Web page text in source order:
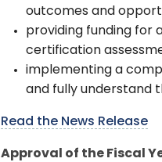
outcomes and
providing funding for
certification
implementing a
and fully understand
Read the News Release
Approval of the Fiscal